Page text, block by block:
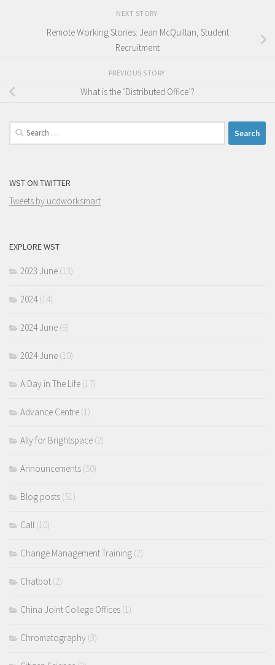
NEXT STORY
Remote Working Stories: Jean McQuillan, Student
Recruitment
PREVIOUS STORY
What is the ‘Distributed Office’?
Search
for:
WST ON TWITTER
Tweets by ucdworksmart
EXPLORE WST
2023 June (13)
2024(14)
2024 June (9)
2024 June (10)
A Day in The Life (17)
Advance Centre (1)
Ally for Brightspace (2)
Announcements (50)
Blog posts (51)
Call (10)
Change Management Training (2)
Chatbot (2)
China Joint College Offices (1)
Chromatography (3)